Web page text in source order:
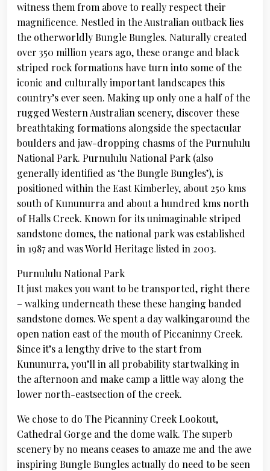
witness them from above to really respect their
magnificence. Nestled in the Australian outback lies
the otherworldly Bungle Bungles. Naturally created
over 350 million years ago, these orange and black
striped rock formations have turn into some of the
iconic and culturally important landscapes this
country’s ever seen. Making up only one a half of the
rugged Western Australian scenery, discover these
breathtaking formations alongside the spectacular
boulders and jaw-dropping chasms of the Purnululu
National Park. Purnululu National Park (also
generally identified as ‘the Bungle Bungles’), is
positioned within the East Kimberley, about 250 kms
south of Kununurra and about a hundred kms north
of Halls Creek. Known for its unimaginable striped
sandstone domes, the national park was established
in 1987 and was World Heritage listed in 2003.
Purnululu National Park
It just makes you want to be transported, right there
– walking underneath these these hanging banded
sandstone domes. We spent a day walkingaround the
open nation east of the mouth of Piccaninny Creek.
Since it’s a lengthy drive to the start from
Kununurra, you’ll in all probability startwalking in
the afternoon and make camp a little way along the
lower north-eastsection of the creek.
We chose to do The Picanniny Creek Lookout,
Cathedral Gorge and the dome walk. The superb
scenery by no means ceases to amaze me and the awe
inspiring Bungle Bungles actually do need to be seen